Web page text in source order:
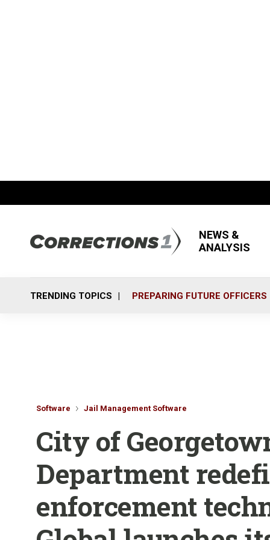
NEWS &
ANALYSIS
TRENDING TOPICS PREPARING FUTURE OFFICERS
Software Jail Management Software
City of
Department
enforcement